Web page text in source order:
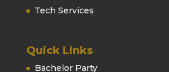
Tech Services
Quick Links
Bachelor Party